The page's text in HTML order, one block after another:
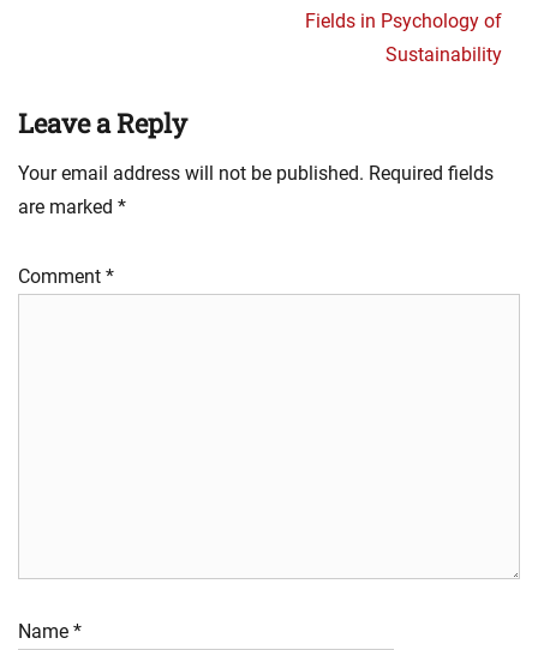
Fields in Psychology of
Sustainability
Leave a Reply
Your email address will not be published. Required fields
are marked *
Comment *
Name *